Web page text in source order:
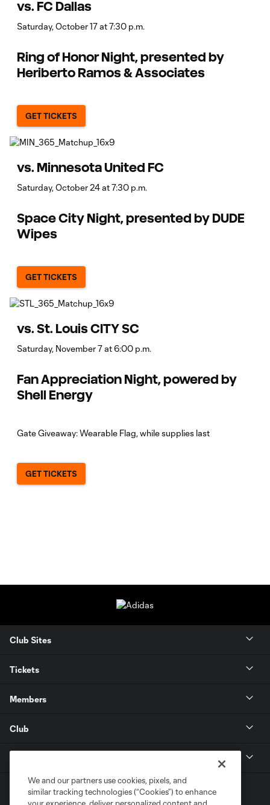
vs. FC Dallas
Saturday, October 17 at 7:30 p.m.
Ring of Honor Night, presented by
Heriberto Ramos & Associates
GET TICKETS
vs. Minnesota United FC
Saturday, October 24 at 7:30 p.m.
Space City Night, presented by DUDE
Wipes
GET TICKETS
vs. St. Louis CITY SC
Saturday, November 7 at 6:00 p.m.
Fan Appreciation Night, powered by
Shell Energy
Gate Giveaway: Wearable Flag, while supplies last
GET TICKETS
Club Sites
Tickets
Members
Club
We and our partners use cookies, pixels, and
similar tracking technologies (“Cookies”) to enhance